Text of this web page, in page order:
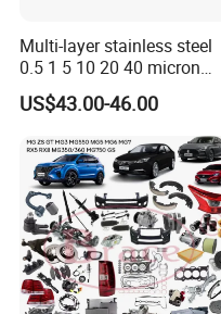
Multi-layer stainless steel
0.5 1 5 10 20 40 micron
sintered filter high strength
metal sintered filter element
US$43.00-46.00